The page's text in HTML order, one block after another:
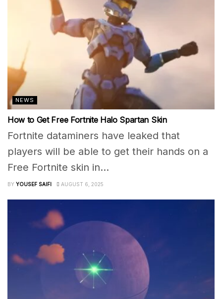
NEWS
How to Get Free Fortnite Halo Spartan Skin
Fortnite dataminers have leaked that
players will be able to get their hands on a
Free Fortnite skin in...
BY YOUSEF SAIFI AUGUST 6, 2025